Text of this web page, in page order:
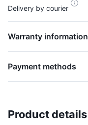
Delivery by courier
Warranty information
Payment methods
Product details